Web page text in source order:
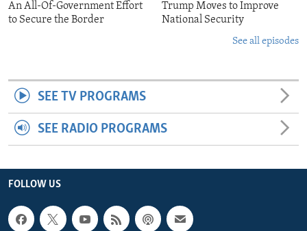
An All-Of-Government Effort
to Secure the Border
Trump Moves to Improve
National Security
See all episodes
SEE TV PROGRAMS
SEE RADIO PROGRAMS
FOLLOW US